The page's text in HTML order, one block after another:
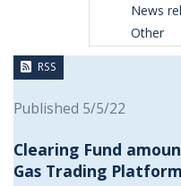
News
Other
RSS
Published 5/5/22
Clearing Fund
Gas Trading Platform